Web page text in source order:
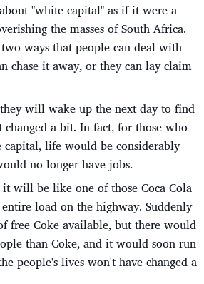
"white capital" as if it were a
the masses of South Africa.
ways that people can deal with
chase it away, or they can lay claim
will wake up the next day to find
a bit. In fact, for those who
life would be considerably
no longer have jobs.
will be like one of those Coca Cola
load on the highway. Suddenly
free Coke available, but there would
than Coke, and it would soon run
people's lives won't have changed a